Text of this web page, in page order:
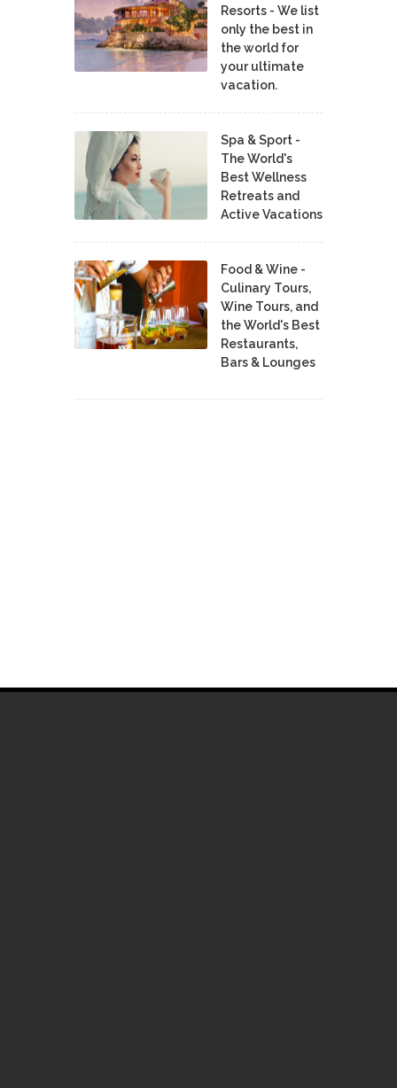
Resorts - We list
only the best in
the world for
your ultimate
vacation.
Spa & Sport -
The World's
Best Wellness
Retreats and
Active Vacations
Food & Wine -
Culinary Tours,
Wine Tours, and
the World's Best
Restaurants,
Bars & Lounges